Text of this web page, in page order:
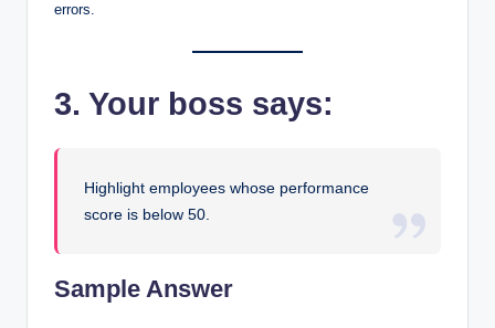
errors.
3. Your boss says:
Highlight employees whose performance
score is below 50.
Sample Answer